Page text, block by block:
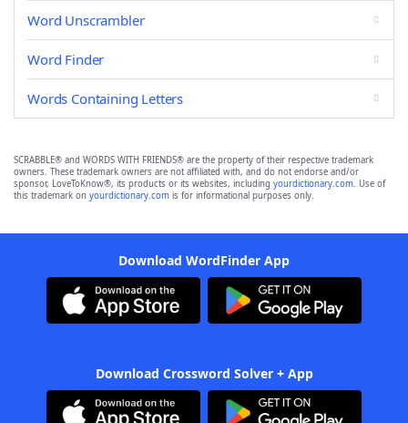
Word Unscrambler
Word Finder
Words Containing Letters
SCRABBLE® and WORDS WITH FRIENDS® are the property of their respective trademark
owners. These trademark owners are not affiliated with, and do not endorse and/or
sponsor, LoveToKnow®, its products or its websites, including yourdictionary.com. Use of
this trademark on yourdictionary.com is for informational purposes only.
Download WordFinder App
Download Crossword Solver + App